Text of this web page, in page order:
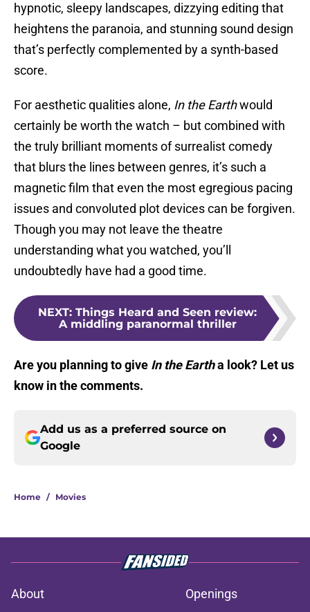
hypnotic, sleepy landscapes, dizzying editing that
heightens the paranoia, and stunning sound design
that’s perfectly complemented by a synth-based
score.
For aesthetic qualities alone, In the Earthwould
certainly be worth the watch – but combined with
the truly brilliant moments of surrealist comedy
that blurs the lines between genres, it’s such a
magnetic film that even the most egregious pacing
issues and convoluted plot devices can be forgiven.
Though you may not leave the theatre
understanding what you watched, you’ll
undoubtedly have had a good time.
NEXT: Things Heard and Seen review:
A middling paranormal thriller
Are you planning to give In the Eartha look? Let us
know in the comments.
Add us as a preferred source on
Google
Home / Movies
About Openings